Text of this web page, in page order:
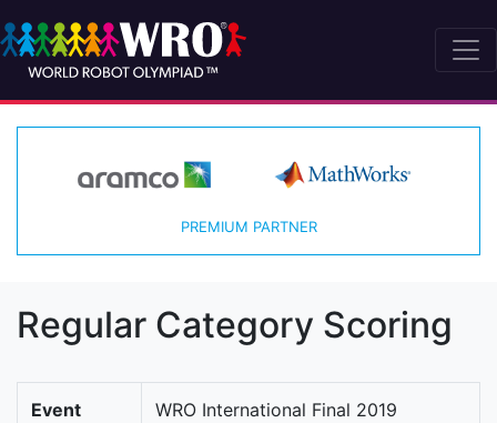
PREMIUM PARTNER
Regular Category Scoring
Event
WRO International Final 2019